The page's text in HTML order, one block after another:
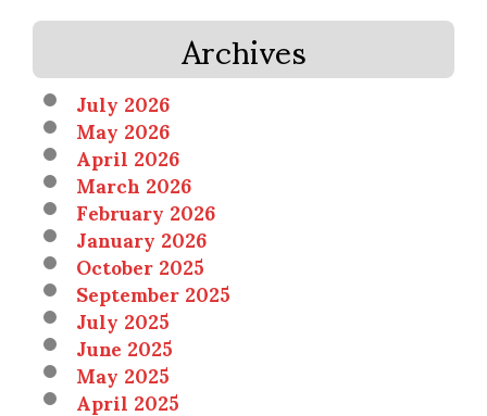
Archives
July 2026
May 2026
April 2026
March 2026
February 2026
January 2026
October 2025
September 2025
July 2025
June 2025
May 2025
April 2025